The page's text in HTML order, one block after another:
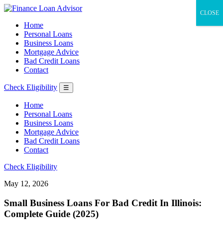
Home
Personal Loans
Business Loans
Mortgage Advice
Bad Credit Loans
Contact
Check Eligibility ☰
Home
Personal Loans
Business Loans
Mortgage Advice
Bad Credit Loans
Contact
Check Eligibility
May 12, 2026
Small Business Loans For Bad Credit In Illinois:
Complete Guide (2025)
CLOSE